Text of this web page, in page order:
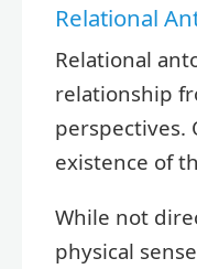
Relational
Relational
relationship
perspectives.
existence of
While not
physical